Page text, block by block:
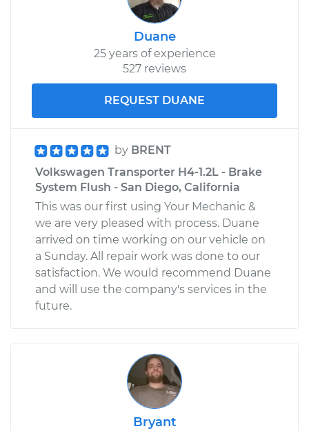
Duane
25 years of experience
527 reviews
REQUEST DUANE
by BRENT
Volkswagen Transporter H4-1.2L - Brake
System Flush - San Diego, California
This was our first using Your Mechanic &
we are very pleased with process. Duane
arrived on time working on our vehicle on
a Sunday. All repair work was done to our
satisfaction. We would recommend Duane
and will use the company's services in the
future.
Bryant